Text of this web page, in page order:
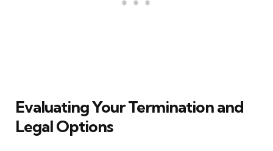
Evaluating Your Termination and
Legal Options